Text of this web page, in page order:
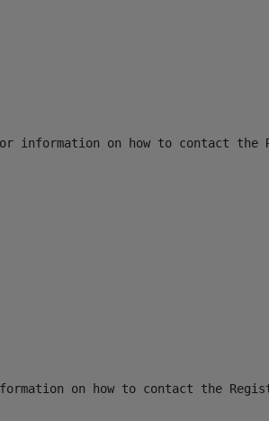
on how to contact the
on how to contact the